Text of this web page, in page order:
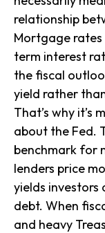
relationship
Mortgage
term interest
the fiscal
yield rather
That’s why it’s
about the Fed.
benchmark for
lenders price
yields
debt. When
and heavy